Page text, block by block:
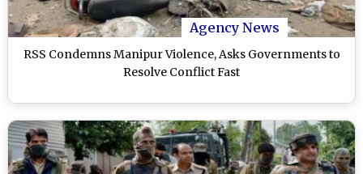
Agency News
RSS Condemns Manipur Violence, Asks Governments to
Resolve Conflict Fast